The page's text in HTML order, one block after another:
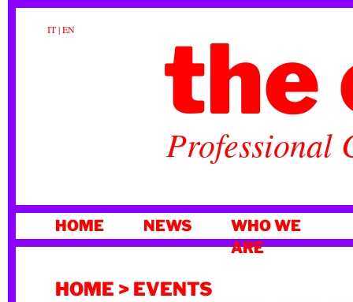
IT|EN the
Professional
TO
HOME NEWS
WHO WE
ARE
HOME > EVENTS